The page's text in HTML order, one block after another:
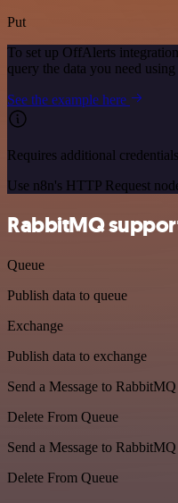
Put
To set up OffAlerts
query the data you need
See the example here
Requires additional
Use n8n's HTTP Request
RabbitMQ
Queue
Publish data to queue
Exchange
Publish data to exchange
Send a Message to RabbitMQ
Delete From Queue
Send a Message to RabbitMQ
Delete From Queue